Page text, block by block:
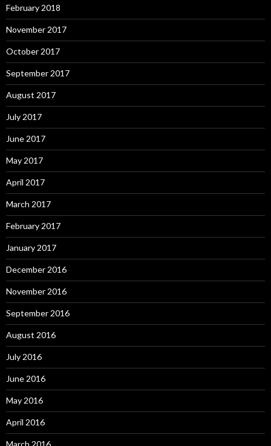
February 2018
November 2017
October 2017
September 2017
August 2017
July 2017
June 2017
May 2017
April 2017
March 2017
February 2017
January 2017
December 2016
November 2016
September 2016
August 2016
July 2016
June 2016
May 2016
April 2016
March 2016